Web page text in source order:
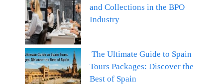
and Collections in the BPO
Industry
The Ultimate Guide to Spain
Tours Packages: Discover the
Best of Spain